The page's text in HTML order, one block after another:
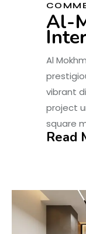
Al-
Al
vibrant
project
square
Read